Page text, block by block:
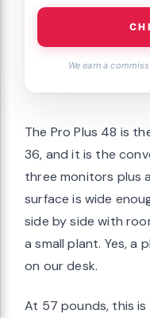
We earn a
The Pro Plus 48 is
36, and it is the
three monitors plus
surface is wide
side by side with
a small plant. Yes, a
on our desk.
At 57 pounds, this